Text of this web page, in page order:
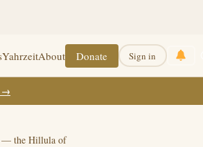
YahrzeitAbout Donate Sign in
→
— the Hillula of